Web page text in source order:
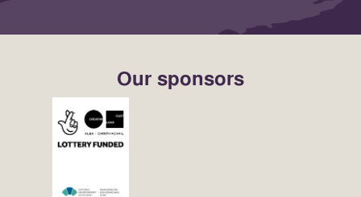
Our sponsors